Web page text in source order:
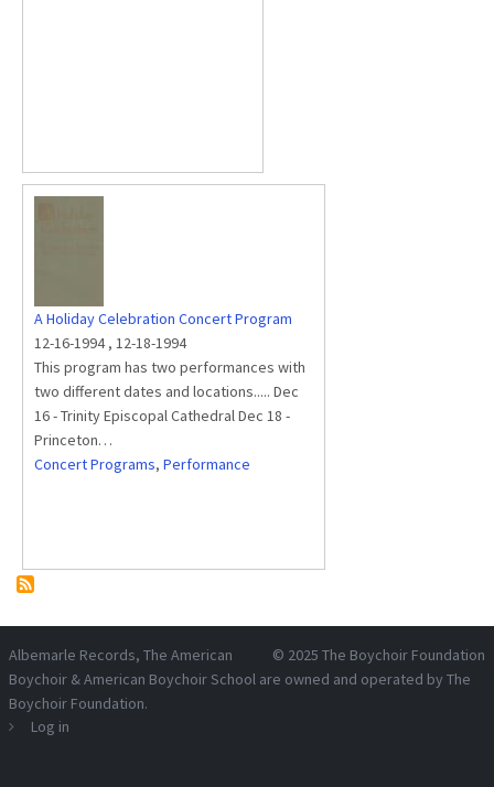
A Holiday Celebration Concert Program
12-16-1994, 12-18-1994
This program has two performances with
two different dates and locations..... Dec
16 - Trinity Episcopal Cathedral Dec 18 -
Princeton…
Concert Programs, Performance
© 2025 The Boychoir Foundation
Albemarle Records, The American
Boychoir & American Boychoir School are owned and operated by The
Boychoir Foundation.
Log in